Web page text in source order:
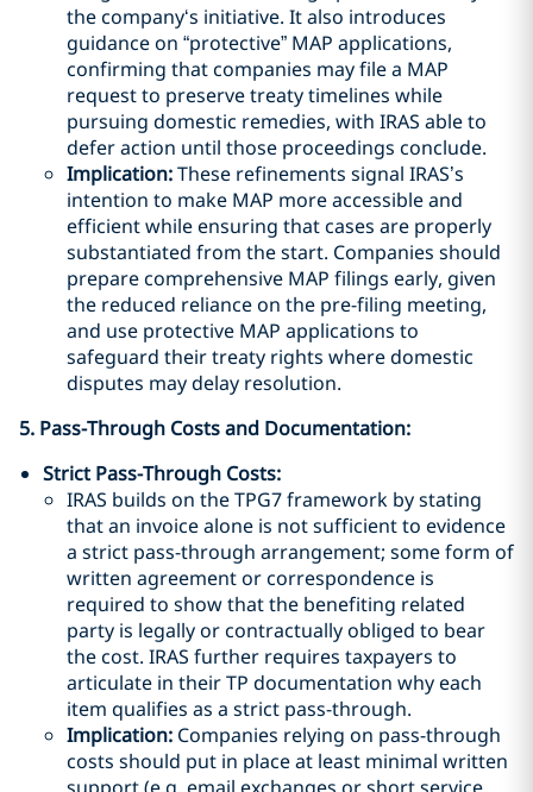
the company‘s initiative. It also introduces
guidance on “protective” MAP applications,
confirming that companies may file a MAP
request to preserve treaty timelines while
pursuing domestic remedies, with IRAS able to
defer action until those proceedings conclude.
Implication:These refinements signal IRAS’s
intention to make MAP more accessible and
efficient while ensuring that cases are properly
substantiated from the start. Companies should
prepare comprehensive MAP filings early, given
the reduced reliance on the pre-filing meeting,
and use protective MAP applications to
safeguard their treaty rights where domestic
disputes may delay resolution.
5. Pass-Through Costs and Documentation:
Strict Pass-Through Costs:
IRAS builds on the TPG7 framework by stating
that an invoice alone is not sufficient to evidence
a strict pass-through arrangement; some form of
written agreement or correspondence is
required to show that the benefiting related
party is legally or contractually obliged to bear
the cost. IRAS further requires taxpayers to
articulate in their TP documentation why each
item qualifies as a strict pass-through.
Implication: Companies relying on pass-through
costs should put in place at least minimal written